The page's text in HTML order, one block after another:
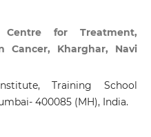
for Treatment,
Cancer, Kharghar, Navi
Training School
400085 (MH), India.